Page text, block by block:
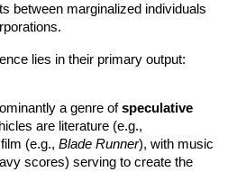
between marginalized individuals
lies in their primary output:
a genre ofspeculative
are literature (e.g.,
(e.g.,Blade Runner), with music
scores) serving to create the